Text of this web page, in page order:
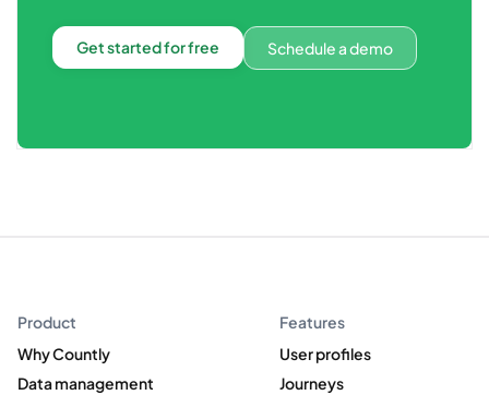
Get started for free Schedule a demo
Product
Why Countly
Data management
Features
User profiles
Journeys